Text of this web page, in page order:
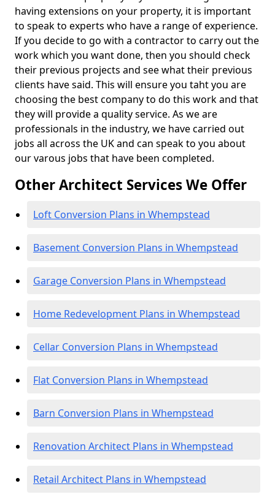
having extensions on your property, it is important
to speak to experts who have a range of experience.
If you decide to go with a contractor to carry out the
work which you want done, then you should check
their previous projects and see what their previous
clients have said. This will ensure you taht you are
choosing the best company to do this work and that
they will provide a quality service. As we are
professionals in the industry, we have carried out
jobs all across the UK and can speak to you about
our varous jobs that have been completed.
Other Architect Services We Offer
Loft Conversion Plans in Whempstead
Basement Conversion Plans in Whempstead
Garage Conversion Plans in Whempstead
Home Redevelopment Plans in Whempstead
Cellar Conversion Plans in Whempstead
Flat Conversion Plans in Whempstead
Barn Conversion Plans in Whempstead
Renovation Architect Plans in Whempstead
Retail Architect Plans in Whempstead